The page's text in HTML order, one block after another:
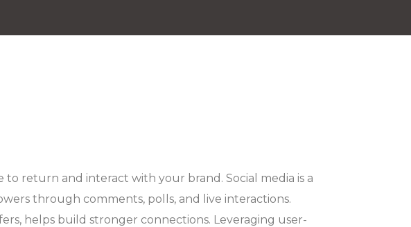
return and interact with your brand. Social media is a
through comments, polls, and live interactions.
helps build stronger connections. Leveraging user-